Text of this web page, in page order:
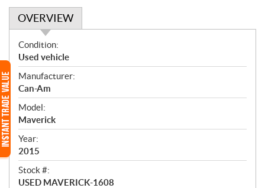
OVERVIEW
O
v
e
r
v
i
e
w
Condition:
Used vehicle
Manufacturer:
Can-Am
Model:
Maverick
Year:
2015
Stock #:
USED MAVERICK-1608